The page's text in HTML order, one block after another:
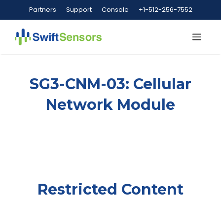
to
content
Partners Support Console +1-512-256-7552
SG3-CNM-03: Cellular
Network Module
Restricted Content